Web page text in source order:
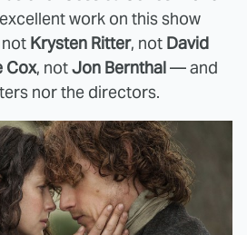
work on this show
Krysten Ritter, not David
Cox, notJon Bernthal— and
nor the directors.